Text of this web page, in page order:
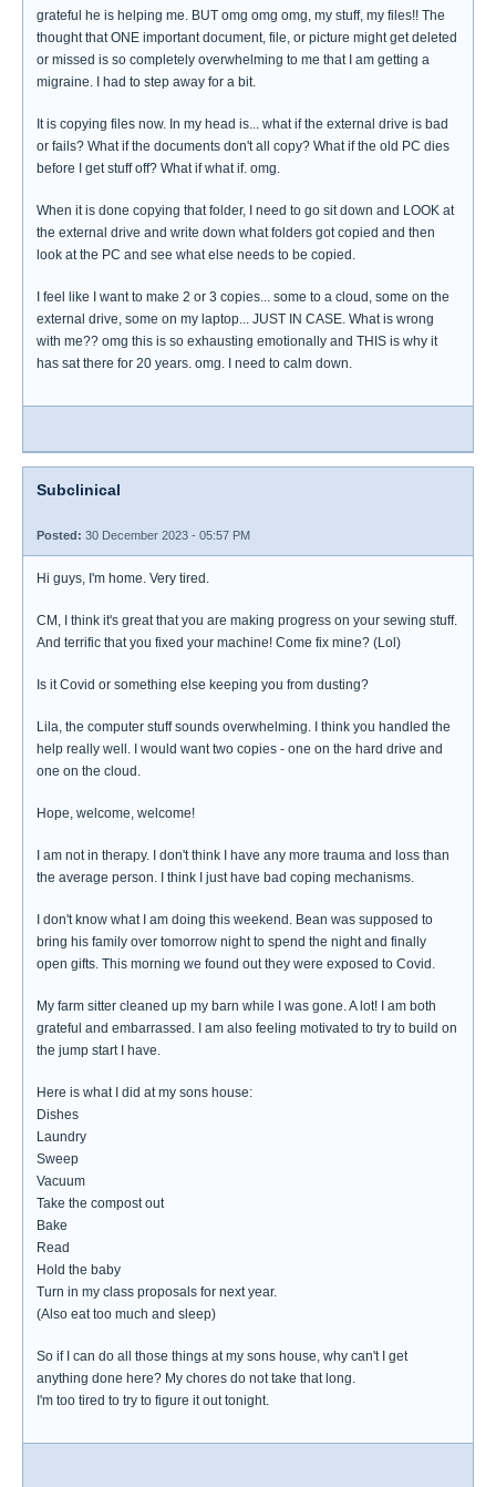
grateful he is helping me. BUT omg omg omg, my stuff, my files!! The
thought that ONE important document, file, or picture might get deleted
or missed is so completely overwhelming to me that I am getting a
migraine. I had to step away for a bit.
It is copying files now. In my head is... what if the external drive is bad
or fails? What if the documents don't all copy? What if the old PC dies
before I get stuff off? What if what if. omg.
When it is done copying that folder, I need to go sit down and LOOK at
the external drive and write down what folders got copied and then
look at the PC and see what else needs to be copied.
I feel like I want to make 2 or 3 copies... some to a cloud, some on the
external drive, some on my laptop... JUST IN CASE. What is wrong
with me?? omg this is so exhausting emotionally and THIS is why it
has sat there for 20 years. omg. I need to calm down.
Subclinical
Posted: 30 December 2023 - 05:57 PM
Hi guys, I'm home. Very tired.
CM, I think it's great that you are making progress on your sewing stuff.
And terrific that you fixed your machine! Come fix mine? (Lol)
Is it Covid or something else keeping you from dusting?
Lila, the computer stuff sounds overwhelming. I think you handled the
help really well. I would want two copies - one on the hard drive and
one on the cloud.
Hope, welcome, welcome!
I am not in therapy. I don't think I have any more trauma and loss than
the average person. I think I just have bad coping mechanisms.
I don't know what I am doing this weekend. Bean was supposed to
bring his family over tomorrow night to spend the night and finally
open gifts. This morning we found out they were exposed to Covid.
My farm sitter cleaned up my barn while I was gone. A lot! I am both
grateful and embarrassed. I am also feeling motivated to try to build on
the jump start I have.
Here is what I did at my sons house:
Dishes
Laundry
Sweep
Vacuum
Take the compost out
Bake
Read
Hold the baby
Turn in my class proposals for next year.
(Also eat too much and sleep)
So if I can do all those things at my sons house, why can't I get
anything done here? My chores do not take that long.
I'm too tired to try to figure it out tonight.